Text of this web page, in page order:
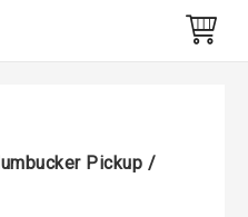
Pickup /